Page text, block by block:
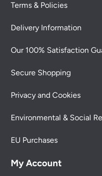
Terms & Policies
Delivery Information
Our 100% Satisfaction
Secure Shopping
Privacy and Cookies
Environmental & Social
EU Purchases
My Account